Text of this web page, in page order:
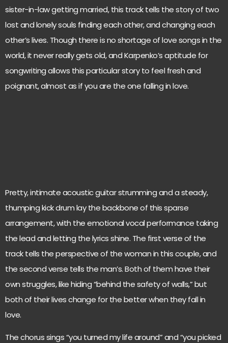
sister-in-law getting married, this track tells the story of two
lost and lonely souls finding each other, and changing each
other’s lives. Though there is no shortage of love songs in the
world, it never really gets old, and Karpenko’s aptitude for
songwriting allows this particular story to feel fresh and
poignant, almost as if you are the one falling in love.
Pretty, intimate acoustic guitar strumming and a steady,
thumping kick drum lay the backbone of this sparse
arrangement, with the emotional vocal performance taking
the lead and letting the lyrics shine. The first verse of the
track tells the perspective of the woman in this couple, and
the second verse tells the man’s. Both of them have their
own struggles, like hiding “behind the safety of walls,” but
both of their lives change for the better when they fall in
love.
The chorus sings “you turned my life around” and “you picked